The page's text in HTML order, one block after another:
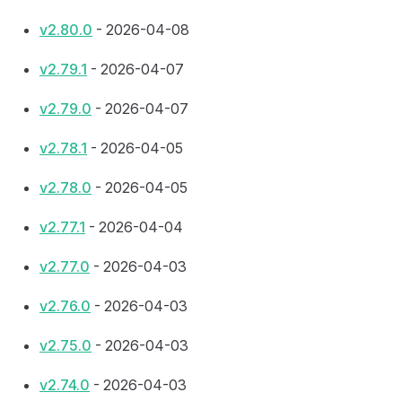
v2.80.0 - 2026-04-08
v2.79.1 - 2026-04-07
v2.79.0 - 2026-04-07
v2.78.1 - 2026-04-05
v2.78.0 - 2026-04-05
v2.77.1 - 2026-04-04
v2.77.0 - 2026-04-03
v2.76.0 - 2026-04-03
v2.75.0 - 2026-04-03
v2.74.0 - 2026-04-03